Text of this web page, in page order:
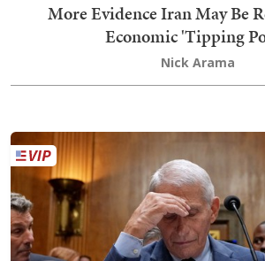
More Evidence Iran May Be
Economic 'Tipping
Nick Arama